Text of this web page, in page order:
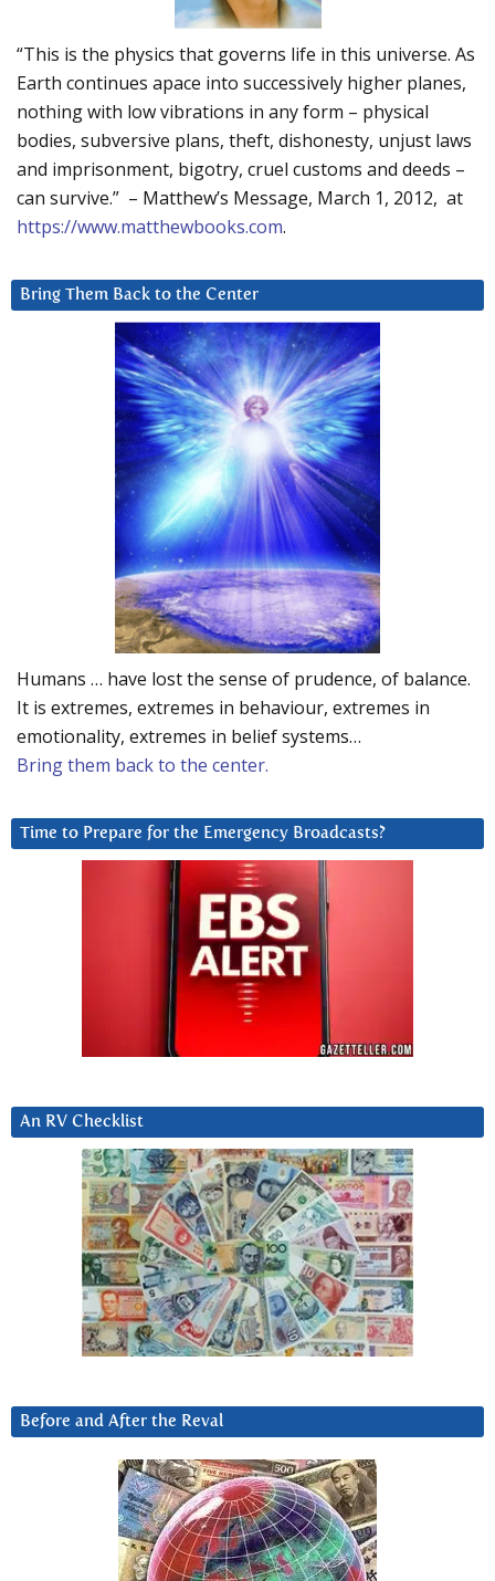
“This is the physics that governs life in this universe. As
Earth continues apace into successively higher planes,
nothing with low vibrations in any form – physical
bodies, subversive plans, theft, dishonesty, unjust laws
and imprisonment, bigotry, cruel customs and deeds –
can survive.” – Matthew’s Message, March 1, 2012, at
https://www.matthewbooks.com.
Bring Them Back to the Center
Humans … have lost the sense of prudence, of balance.
It is extremes, extremes in behaviour, extremes in
emotionality, extremes in belief systems…
Bring them back to the center.
Time to Prepare for the Emergency Broadcasts?
An RV Checklist
Before and After the Reval